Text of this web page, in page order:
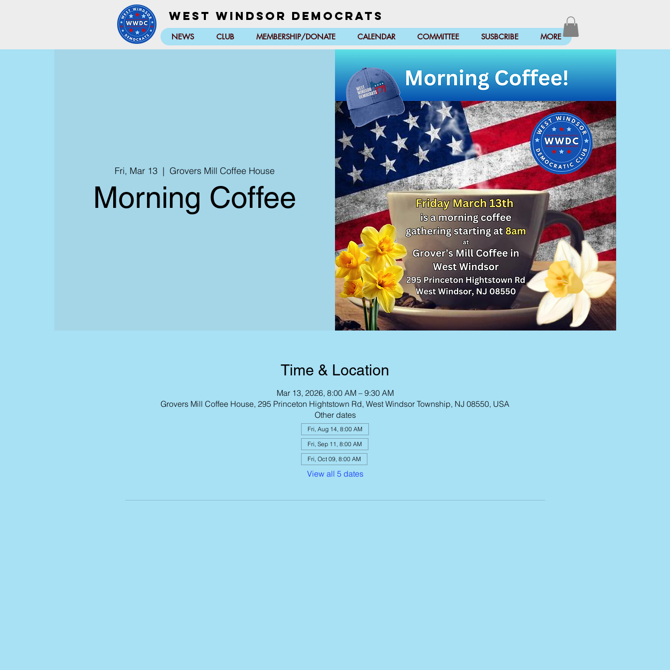
West Windsor Democrats
NEWS CLUB MEMBERSHIP/DONATE CALENDAR COMMITTEE SUSBCRIBE MORE
Fri, Mar 13
  |
Grovers Mill Coffee House
Morning Coffee
Time & Location
Mar 13, 2026, 8:00 AM – 9:30 AM
Grovers Mill Coffee House, 295 Princeton Hightstown Rd, West Windsor Township, NJ 08550, USA
Other dates
Fri, Aug 14, 8:00 AM
Fri, Sep 11, 8:00 AM
Fri, Oct 09, 8:00 AM
View all 5 dates